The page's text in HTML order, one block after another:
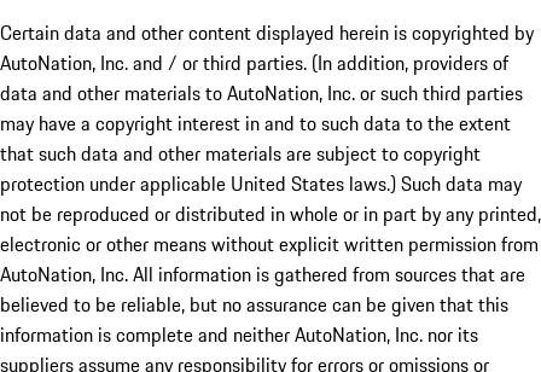
Certain data and other content displayed herein is copyrighted by
AutoNation, Inc. and / or third parties. (In addition, providers of
data and other materials to AutoNation, Inc. or such third parties
may have a copyright interest in and to such data to the extent
that such data and other materials are subject to copyright
protection under applicable United States laws.) Such data may
not be reproduced or distributed in whole or in part by any printed,
electronic or other means without explicit written permission from
AutoNation, Inc. All information is gathered from sources that are
believed to be reliable, but no assurance can be given that this
information is complete and neither AutoNation, Inc. nor its
suppliers assume any responsibility for errors or omissions or